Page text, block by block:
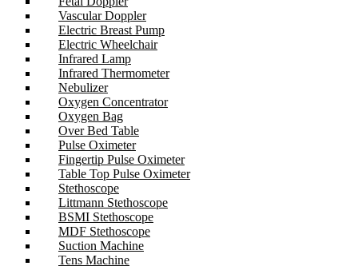
Vascular Doppler
Electric Breast Pump
Electric Wheelchair
Infrared Lamp
Infrared Thermometer
Nebulizer
Oxygen Concentrator
Oxygen Bag
Over Bed Table
Pulse Oximeter
Fingertip Pulse Oximeter
Table Top Pulse Oximeter
Stethoscope
Littmann Stethoscope
BSMI Stethoscope
MDF Stethoscope
Suction Machine
Tens Machine